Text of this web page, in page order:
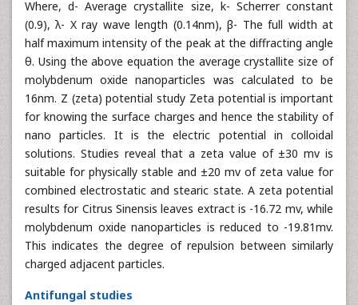
Where, d- Average crystallite size, k- Scherrer constant
(0.9), λ- X ray wave length (0.14nm), β- The full width at
half maximum intensity of the peak at the diffracting angle
θ. Using the above equation the average crystallite size of
molybdenum oxide nanoparticles was calculated to be
16nm. Z (zeta) potential study Zeta potential is important
for knowing the surface charges and hence the stability of
nano particles. It is the electric potential in colloidal
solutions. Studies reveal that a zeta value of ±30 mv is
suitable for physically stable and ±20 mv of zeta value for
combined electrostatic and stearic state. A zeta potential
results for Citrus Sinensis leaves extract is -16.72 mv, while
molybdenum oxide nanoparticles is reduced to -19.81mv.
This indicates the degree of repulsion between similarly
charged adjacent particles.
Antifungal studies